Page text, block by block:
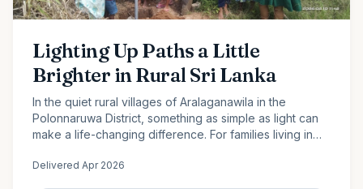
Lighting Up Paths a Little
Brighter in Rural Sri Lanka
In the quiet rural villages of Aralaganawila in the
Polonnaruwa District, something as simple as light can
make a life-changing difference. For families living in
long…
Delivered Apr 2026